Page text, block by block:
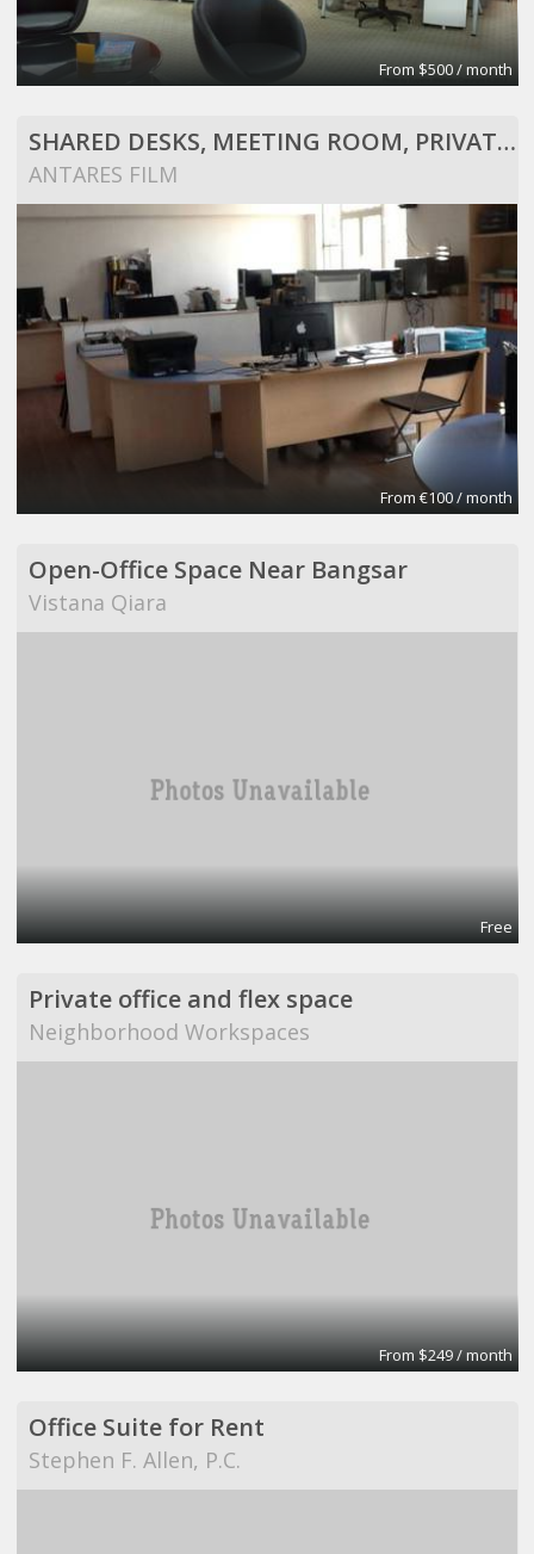
From $500 / month
SHARED DESKS, MEETING ROOM, PRIVATE OFFICE, SOUNDSTAGE, CONFERENCE ROOM
ANTARES FILM
From €100 / month
Open-Office Space Near Bangsar
Vistana Qiara
Free
Private office and flex space
Neighborhood Workspaces
From $249 / month
Office Suite for Rent
Stephen F. Allen, P.C.